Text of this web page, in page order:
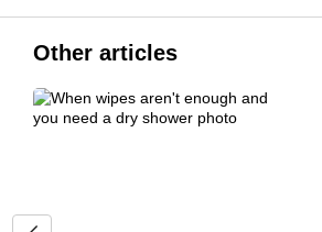
Other articles